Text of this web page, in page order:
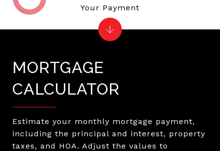
MORTGAGE
CALCULATOR
Estimate your monthly mortgage payment,
including the principal and interest, property
taxes, and HOA. Adjust the values to
Your Payment